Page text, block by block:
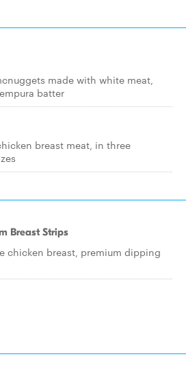
made with white meat,
batter
breast meat, in three
Breast Strips
chicken breast, premium dipping